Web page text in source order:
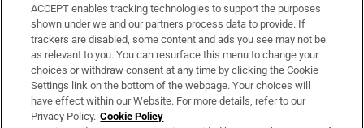
Support
About Us
Irish Times Products & Services
ACCEPT enables tracking technologies to support the purposes
shown under we and our partners process data to provide. If
trackers are disabled, some content and ads you see may not be
as relevant to you. You can resurface this menu to change your
choices or withdraw consent at any time by clicking the Cookie
Settings link on the bottom of the webpage. Your choices will
have effect within our Website. For more details, refer to our
Privacy Policy. Cookie Policy